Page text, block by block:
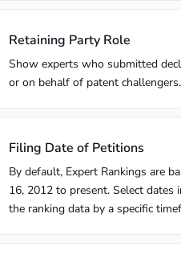
Retaining Party Role
Show experts who submitted
or on behalf of patent challengers.
Filing Date of Petitions
By default, Expert Rankings are
16, 2012 to present. Select
the ranking data by a specific